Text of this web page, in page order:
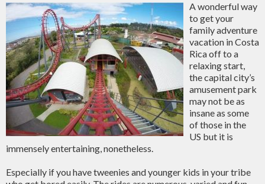
A wonderful way
to get your
family adventure
vacation in Costa
Rica off to a
relaxing start,
the capital city’s
amusement park
may not be as
insane as some
of those in the
US but it is
immensely entertaining, nonetheless.
Especially if you have tweenies and younger kids in your tribe